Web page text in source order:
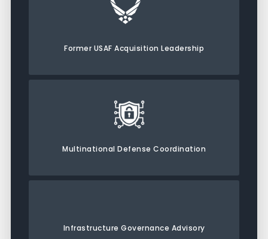
Former USAF Acquisition Leadership
Multinational Defense Coordination
Infrastructure Governance Advisory